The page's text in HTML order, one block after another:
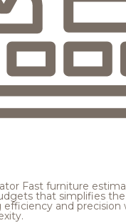
Fast furniture
that simplifies
efficiency and